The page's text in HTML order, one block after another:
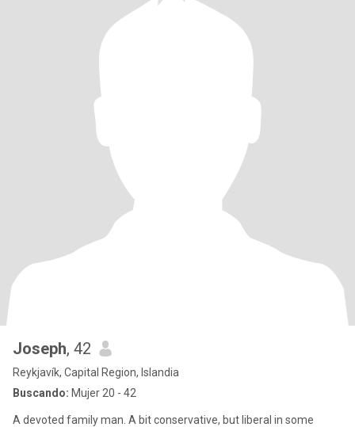
Joseph, 42
Reykjavík, Capital Region, Islandia
Buscando: Mujer 20 - 42
A devoted family man. A bit conservative, but liberal in some